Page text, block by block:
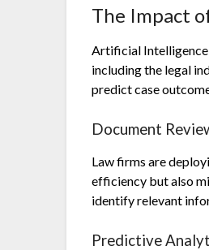
The Impact
Artificial Intelligence
including the legal
predict case
Document
Law firms are
efficiency but also
identify relevant
Predictive